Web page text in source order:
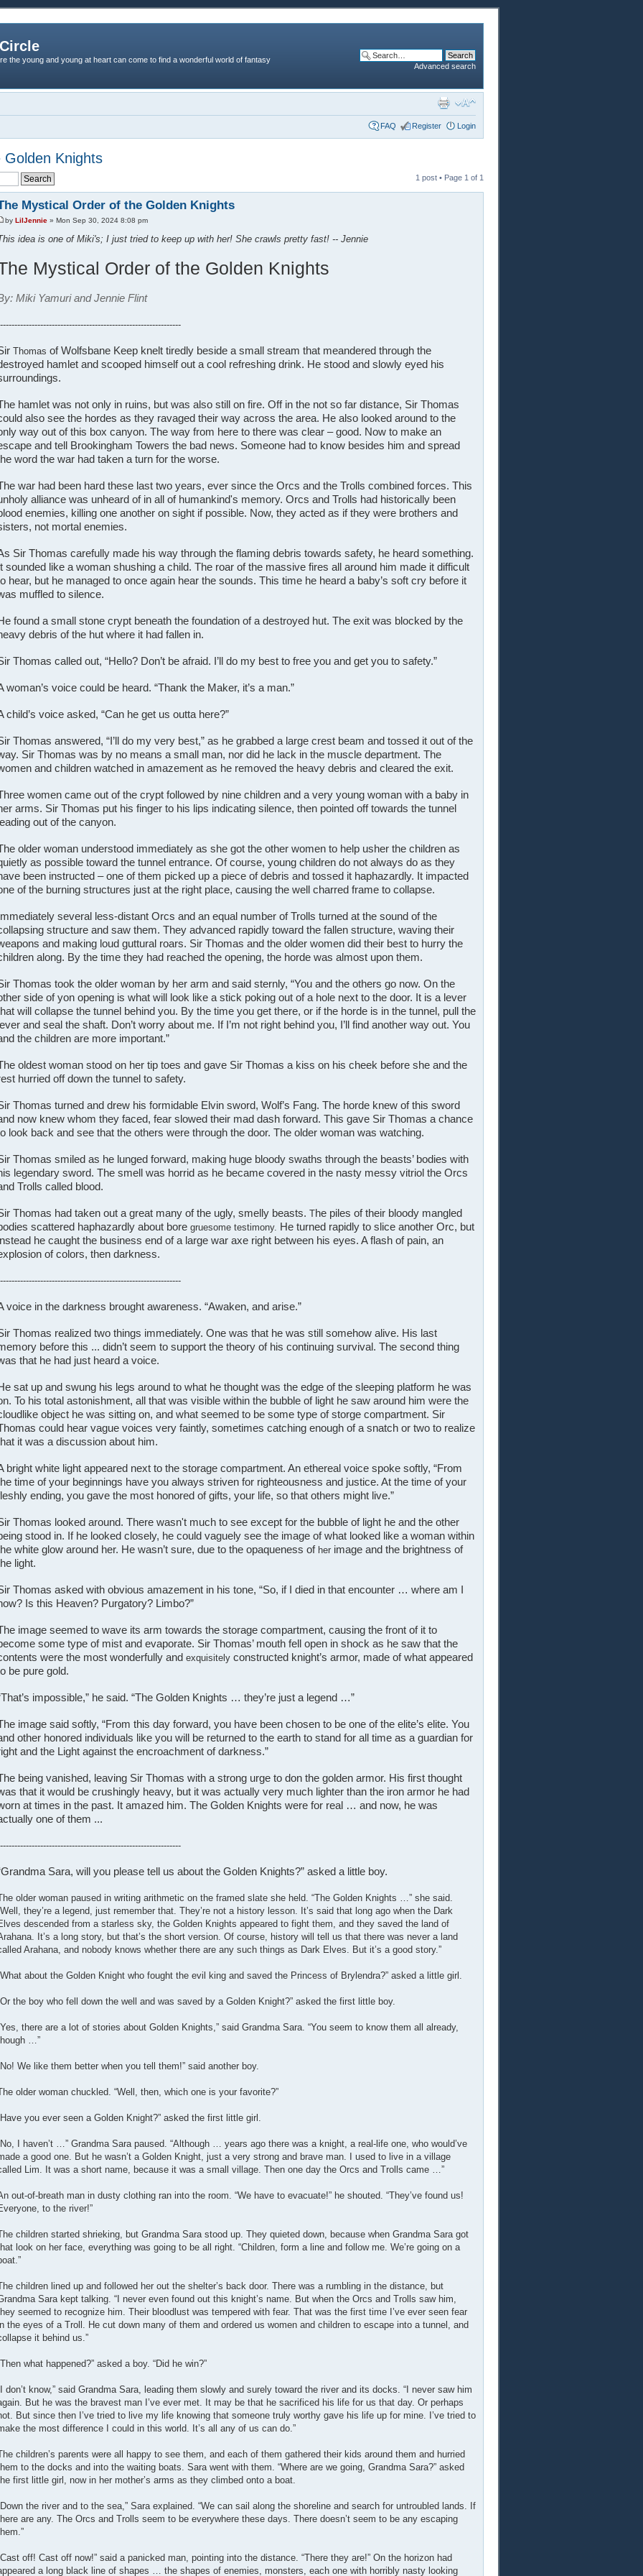
the young and young at heart can come to find a wonderful world of fantasy
Advanced search
FAQ Register Login
Knights
1 post • Page 1 of 1
Mystical Order of the Golden Knights
by LilJennie» Mon Sep 30, 2024 8:08 pm
idea is one of Miki's; I just tried to keep up with her! She crawls pretty fast! -- Jennie
Mystical Order of the Golden Knights
Miki Yamuri and Jennie Flint
Thomas of Wolfsbane Keep knelt tiredly beside a small stream that meandered through the
hamlet and scooped himself out a cool refreshing drink. He stood and slowly eyed his
hamlet was not only in ruins, but was also still on fire. Off in the not so far distance, Sir Thomas
also see the hordes as they ravaged their way across the area. He also looked around to the
way out of this box canyon. The way from here to there was clear – good. Now to make an
and tell Brookingham Towers the bad news. Someone had to know besides him and spread
word the war had taken a turn for the worse.
war had been hard these last two years, ever since the Orcs and the Trolls combined forces. This
alliance was unheard of in all of humankind's memory. Orcs and Trolls had historically been
enemies, killing one another on sight if possible. Now, they acted as if they were brothers and
not mortal enemies.
Sir Thomas carefully made his way through the flaming debris towards safety, he heard something.
sounded like a woman shushing a child. The roar of the massive fires all around him made it difficult
hear, but he managed to once again hear the sounds. This time he heard a baby’s soft cry before it
muffled to silence.
found a small stone crypt beneath the foundation of a destroyed hut. The exit was blocked by the
debris of the hut where it had fallen in.
Thomas called out, “Hello? Don’t be afraid. I’ll do my best to free you and get you to safety.”
woman’s voice could be heard. “Thank the Maker, it’s a man.”
child’s voice asked, “Can he get us outta here?”
Thomas answered, “I’ll do my very best,” as he grabbed a large crest beam and tossed it out of the
Sir Thomas was by no means a small man, nor did he lack in the muscle department. The
and children watched in amazement as he removed the heavy debris and cleared the exit.
women came out of the crypt followed by nine children and a very young woman with a baby in
arms. Sir Thomas put his finger to his lips indicating silence, then pointed off towards the tunnel
out of the canyon.
older woman understood immediately as she got the other women to help usher the children as
as possible toward the tunnel entrance. Of course, young children do not always do as they
been instructed – one of them picked up a piece of debris and tossed it haphazardly. It impacted
of the burning structures just at the right place, causing the well charred frame to collapse.
several less-distant Orcs and an equal number of Trolls turned at the sound of the
structure and saw them. They advanced rapidly toward the fallen structure, waving their
and making loud guttural roars. Sir Thomas and the older women did their best to hurry the
along. By the time they had reached the opening, the horde was almost upon them.
Thomas took the older woman by her arm and said sternly, “You and the others go now. On the
side of yon opening is what will look like a stick poking out of a hole next to the door. It is a lever
will collapse the tunnel behind you. By the time you get there, or if the horde is in the tunnel, pull the
and seal the shaft. Don’t worry about me. If I’m not right behind you, I’ll find another way out. You
the children are more important.”
oldest woman stood on her tip toes and gave Sir Thomas a kiss on his cheek before she and the
hurried off down the tunnel to safety.
Thomas turned and drew his formidable Elvin sword, Wolf’s Fang. The horde knew of this sword
now knew whom they faced, fear slowed their mad dash forward. This gave Sir Thomas a chance
look back and see that the others were through the door. The older woman was watching.
Thomas smiled as he lunged forward, making huge bloody swaths through the beasts’ bodies with
legendary sword. The smell was horrid as he became covered in the nasty messy vitriol the Orcs
Trolls called blood.
Thomas had taken out a great many of the ugly, smelly beasts. The piles of their bloody mangled
scattered haphazardly about bore gruesome testimony. He turned rapidly to slice another Orc, but
he caught the business end of a large war axe right between his eyes. A flash of pain, an
of colors, then darkness.
voice in the darkness brought awareness. “Awaken, and arise.”
Thomas realized two things immediately. One was that he was still somehow alive. His last
before this ... didn’t seem to support the theory of his continuing survival. The second thing
that he had just heard a voice.
sat up and swung his legs around to what he thought was the edge of the sleeping platform he was
To his total astonishment, all that was visible within the bubble of light he saw around him were the
object he was sitting on, and what seemed to be some type of storge compartment. Sir
could hear vague voices very faintly, sometimes catching enough of a snatch or two to realize
it was a discussion about him.
bright white light appeared next to the storage compartment. An ethereal voice spoke softly, “From
time of your beginnings have you always striven for righteousness and justice. At the time of your
ending, you gave the most honored of gifts, your life, so that others might live.”
Thomas looked around. There wasn't much to see except for the bubble of light he and the other
stood in. If he looked closely, he could vaguely see the image of what looked like a woman within
white glow around her. He wasn’t sure, due to the opaqueness of herimage and the brightness of
light.
Thomas asked with obvious amazement in his tone, “So, if I died in that encounter … where am I
Is this Heaven? Purgatory? Limbo?”
image seemed to wave its arm towards the storage compartment, causing the front of it to
some type of mist and evaporate. Sir Thomas’ mouth fell open in shock as he saw that the
were the most wonderfully and exquisitelyconstructed knight’s armor, made of what appeared
be pure gold.
impossible,” he said. “The Golden Knights … they’re just a legend …”
image said softly, “From this day forward, you have been chosen to be one of the elite’s elite. You
other honored individuals like you will be returned to the earth to stand for all time as a guardian for
and the Light against the encroachment of darkness.”
being vanished, leaving Sir Thomas with a strong urge to don the golden armor. His first thought
that it would be crushingly heavy, but it was actually very much lighter than the iron armor he had
at times in the past. It amazed him. The Golden Knights were for real … and now, he was
one of them ...
Sara, will you please tell us about the Golden Knights?” asked a little boy.
older woman paused in writing arithmetic on the framed slate she held. “The Golden Knights …” she said.
they’re a legend, just remember that. They’re not a history lesson. It’s said that long ago when the Dark
descended from a starless sky, the Golden Knights appeared to fight them, and they saved the land of
It’s a long story, but that’s the short version. Of course, history will tell us that there was never a land
Arahana, and nobody knows whether there are any such things as Dark Elves. But it’s a good story.”
about the Golden Knight who fought the evil king and saved the Princess of Brylendra?” asked a little girl.
the boy who fell down the well and was saved by a Golden Knight?” asked the first little boy.
there are a lot of stories about Golden Knights,” said Grandma Sara. “You seem to know them all already,
…”
We like them better when you tell them!” said another boy.
older woman chuckled. “Well, then, which one is your favorite?”
you ever seen a Golden Knight?” asked the first little girl.
I haven’t …” Grandma Sara paused. “Although … years ago there was a knight, a real-life one, who would’ve
a good one. But he wasn’t a Golden Knight, just a very strong and brave man. I used to live in a village
Lim. It was a short name, because it was a small village. Then one day the Orcs and Trolls came …”
out-of-breath man in dusty clothing ran into the room. “We have to evacuate!” he shouted. “They’ve found us!
to the river!”
children started shrieking, but Grandma Sara stood up. They quieted down, because when Grandma Sara got
look on her face, everything was going to be all right. “Children, form a line and follow me. We’re going on a
children lined up and followed her out the shelter’s back door. There was a rumbling in the distance, but
Sara kept talking. “I never even found out this knight’s name. But when the Orcs and Trolls saw him,
seemed to recognize him. Their bloodlust was tempered with fear. That was the first time I’ve ever seen fear
the eyes of a Troll. He cut down many of them and ordered us women and children to escape into a tunnel, and
it behind us.”
what happened?” asked a boy. “Did he win?”
don’t know,” said Grandma Sara, leading them slowly and surely toward the river and its docks. “I never saw him
But he was the bravest man I’ve ever met. It may be that he sacrificed his life for us that day. Or perhaps
But since then I’ve tried to live my life knowing that someone truly worthy gave his life up for mine. I’ve tried to
the most difference I could in this world. It’s all any of us can do.”
children’s parents were all happy to see them, and each of them gathered their kids around them and hurried
to the docks and into the waiting boats. Sara went with them. “Where are we going, Grandma Sara?” asked
first little girl, now in her mother’s arms as they climbed onto a boat.
the river and to the sea,” Sara explained. “We can sail along the shoreline and search for untroubled lands. If
are any. The Orcs and Trolls seem to be everywhere these days. There doesn’t seem to be any escaping
off! Cast off now!” said a panicked man, pointing into the distance. “There they are!” On the horizon had
a long black line of shapes … the shapes of enemies, monsters, each one with horribly nasty looking